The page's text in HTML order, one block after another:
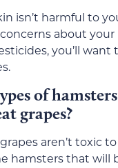
isn’t harmful to
about
you’ll want
of
grapes?
aren’t toxic
hamsters that will